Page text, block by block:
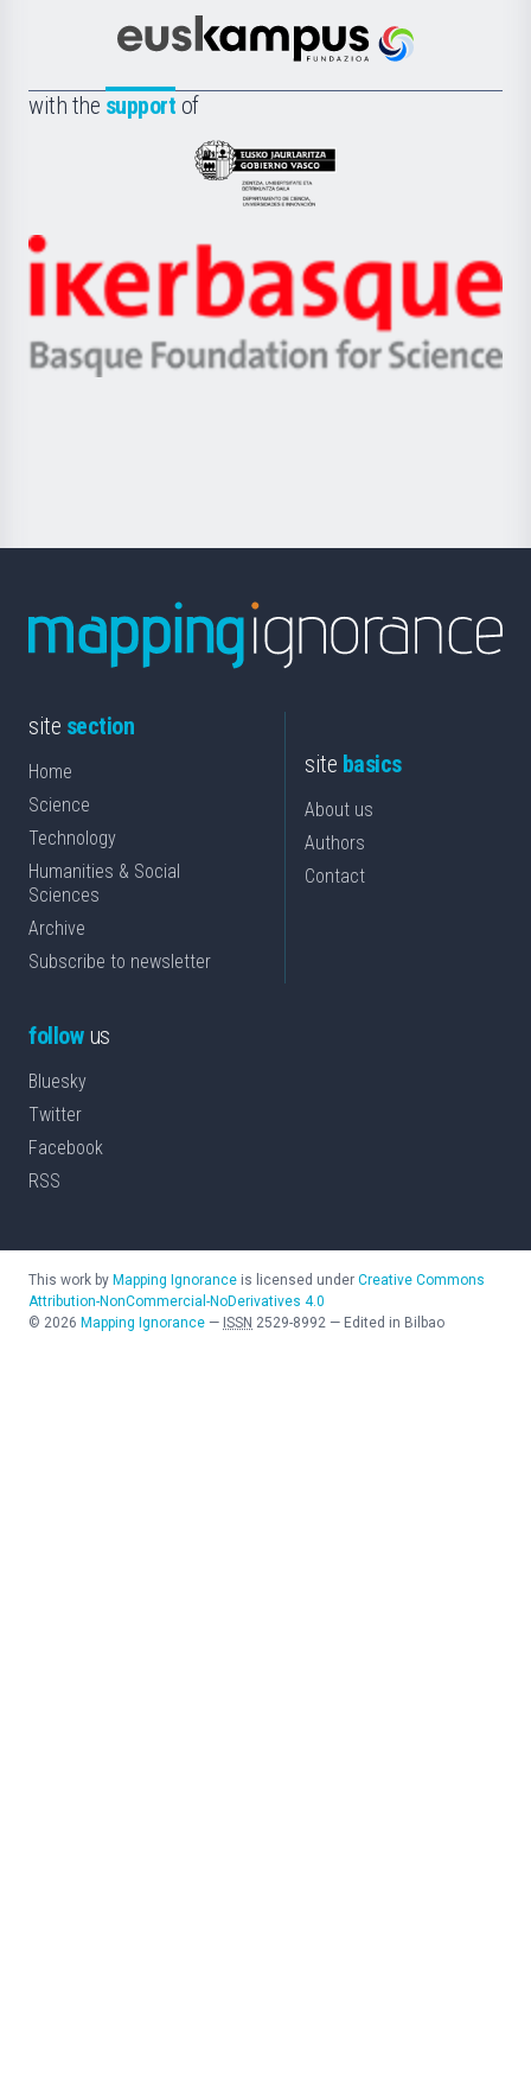
Científica
la
Euskampus
with the support of
Eusko
Jaurlaritza
Zientzia,
Unibertsitatea
Berrikuntza
Ikerbasque
-
Basque
site section
Home
Science
Technology
Humanities & Social
Sciences
Archive
Subscribe to newsletter
site basics
About us
Authors
Contact
followus
Bluesky
Twitter
Facebook
RSS
This work by Mapping Ignorance is licensed under Creative Commons
Attribution-NonCommercial-NoDerivatives 4.0
© 2026 Mapping Ignorance — ISSN 2529-8992 — Edited in Bilbao